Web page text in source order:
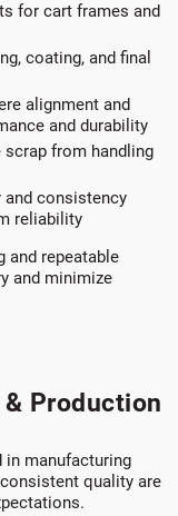
for cart frames and
coating, and final
alignment and
and durability
scrap from handling
consistency
reliability
and repeatable
and minimize
Production
in manufacturing
quality are